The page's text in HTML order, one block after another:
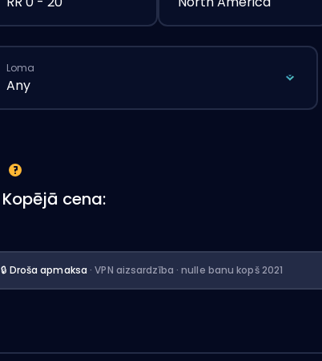
Loma
Any
Kopējā cena:
🔒 Droša apmaksa · VPN aizsardzība · nulle banu kopš 2021